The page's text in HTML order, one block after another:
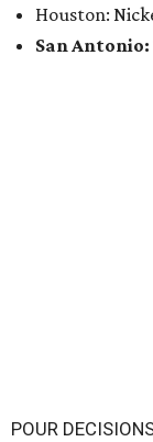
Houston:
San
POUR